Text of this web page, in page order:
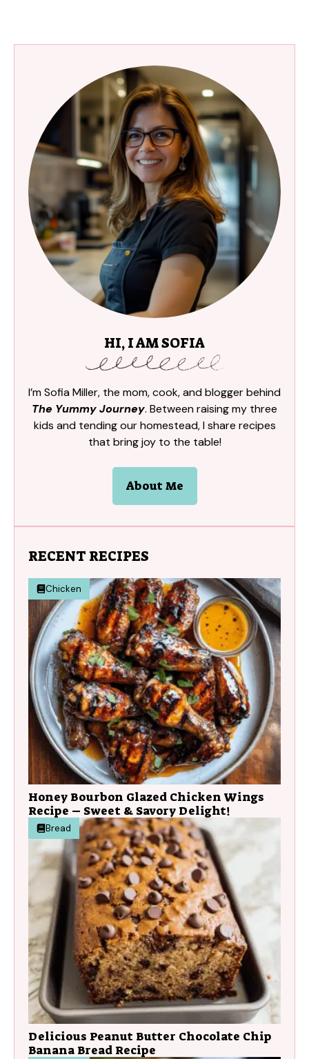
HI, I AM SOFIA
I’m Sofia Miller, the mom, cook, and blogger behind
The Yummy Journey. Between raising my three
kids and tending our homestead, I share recipes
that bring joy to the table!
About Me
RECENT RECIPES
Chicken
Honey Bourbon Glazed Chicken Wings
Recipe – Sweet & Savory Delight!
Bread
Delicious Peanut Butter Chocolate Chip
Banana Bread Recipe